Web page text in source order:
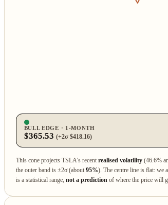
BULL EDGE · 1‑MONTH
$365.53 (+2σ $418.16)
This cone projects TSLA's recentrealised volatility (46.6%
the outer band is ±2σ (about95%). The centre line is flat: we
is a statistical range,not a prediction of where the price will